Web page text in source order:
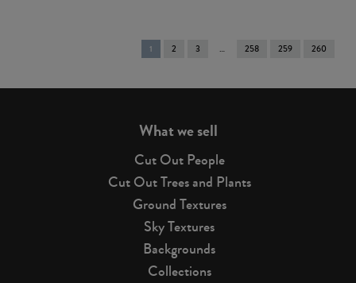
You're
on
1 2 3 258 259 260
What we sell
Cut Out People
Cut Out Trees and Plants
Ground Textures
Sky Textures
Backgrounds
Collections